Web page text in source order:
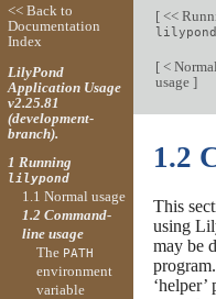
[<<
lilypond
[< Normal
usage ]
1.2
This
using
may be
‘helper’
<< Back to
Documentation
Index
LilyPond
Application Usage
v2.25.81
(development-
branch).
1 Running
lilypond
1.1 Normal usage
1.2 Command-
line usage
The PATH
environment
variable